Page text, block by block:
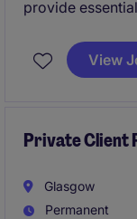
provide
detail-oriented
pressure and
View
Private Client
Glasgow
Permanent